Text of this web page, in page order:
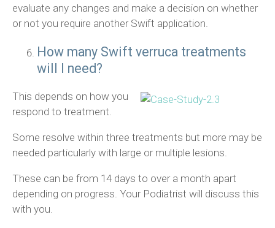
evaluate any changes and make a decision on whether
or not you require another Swift application.
How many Swift verruca treatments
will I need?
This depends on how you
respond to treatment.
Some resolve within three treatments but more may be
needed particularly with large or multiple lesions.
These can be from 14 days to over a month apart
depending on progress. Your Podiatrist will discuss this
with you.